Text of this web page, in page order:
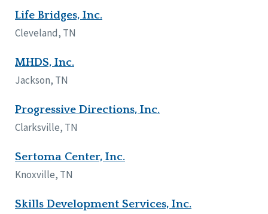
Canada
Manitoba
Ireland
Munster
Wisconsin
Wyoming
Life Bridges, Inc.
Cleveland, TN
MHDS, Inc.
Jackson, TN
Progressive Directions, Inc.
Clarksville, TN
Sertoma Center, Inc.
Knoxville, TN
Skills Development Services, Inc.